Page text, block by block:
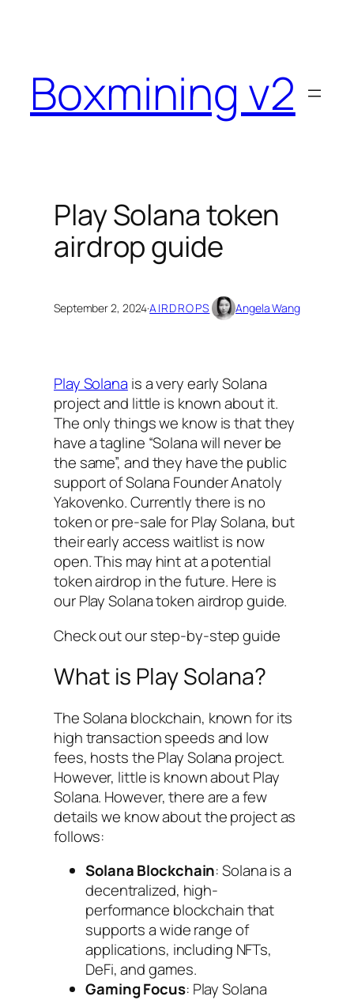
Boxmining v2
Play Solana token
airdrop guide
September 2, 2024·AIRDROPS Angela Wang
Play Solana is a very early Solana
project and little is known about it.
The only things we know is that they
have a tagline “Solana will never be
the same”, and they have the public
support of Solana Founder Anatoly
Yakovenko. Currently there is no
token or pre-sale for Play Solana, but
their early access waitlist is now
open. This may hint at a potential
token airdrop in the future. Here is
our Play Solana token airdrop guide.
Check out our step-by-step guide
What is Play Solana?
The Solana blockchain, known for its
high transaction speeds and low
fees, hosts the Play Solana project.
However, little is known about Play
Solana. However, there are a few
details we know about the project as
follows:
Solana Blockchain: Solana is a
decentralized, high-
performance blockchain that
supports a wide range of
applications, including NFTs,
DeFi, and games.
Gaming Focus: Play Solana